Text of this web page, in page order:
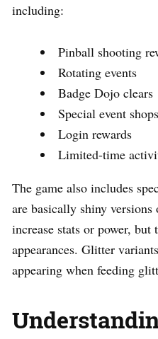
including:
Pinball shooting
Rotating events
Badge Dojo clears
Special event shops
Login rewards
Limited-time
The game also includes
are basically shiny
increase stats or power,
appearances. Glitter
appearing when feeding